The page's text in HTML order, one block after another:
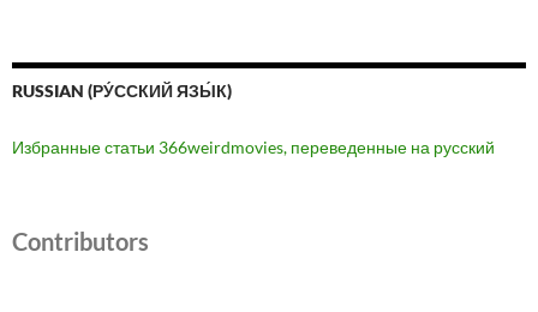
RUSSIAN (РУ́ССКИЙ ЯЗЫ́К)
Избранные статьи 366weirdmovies, переведенные на русский
Contributors